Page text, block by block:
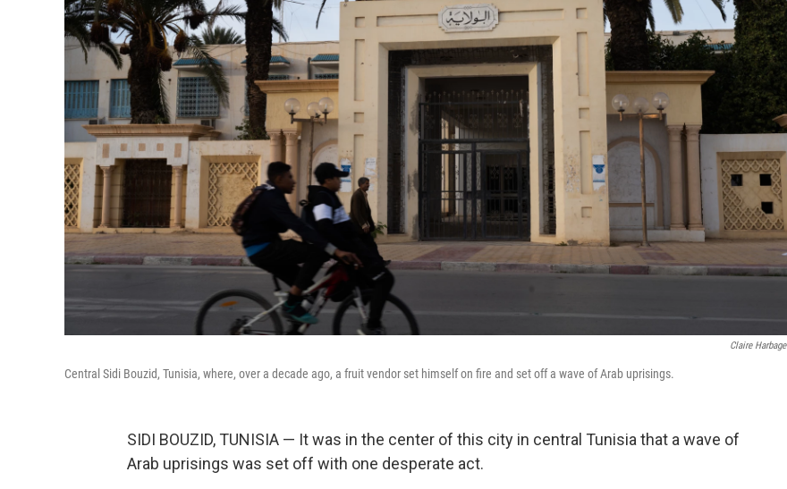
Claire Harbage
Central Sidi Bouzid, Tunisia, where, over a decade ago, a fruit vendor set himself on fire and set off a wave of Arab uprisings.
SIDI BOUZID, TUNISIA — It was in the center of this city in central Tunisia that a wave of
Arab uprisings was set off with one desperate act.